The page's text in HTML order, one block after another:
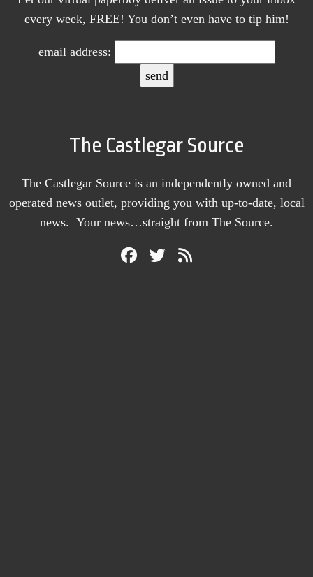
every week, FREE! You don’t even have to tip him!
email address:
The Castlegar Source
The Castlegar Source is an independently owned and
operated news outlet, providing you with up-to-date, local
news. Your news…straight from The Source.